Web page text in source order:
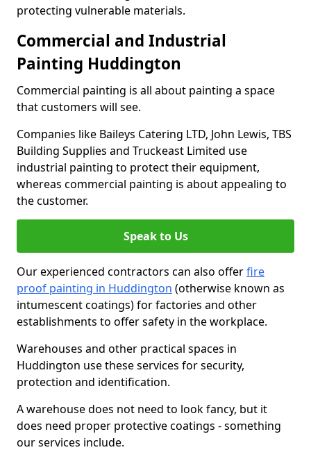
protecting vulnerable materials.
Commercial and Industrial
Painting Huddington
Commercial painting is all about painting a space
that customers will see.
Companies like Baileys Catering LTD, John Lewis, TBS
Building Supplies and Truckeast Limited use
industrial painting to protect their equipment,
whereas commercial painting is about appealing to
the customer.
Speak to Us
Our experienced contractors can also offerfire
proof painting in Huddington (otherwise known as
intumescent coatings) for factories and other
establishments to offer safety in the workplace.
Warehouses and other practical spaces in
Huddington use these services for security,
protection and identification.
A warehouse does not need to look fancy, but it
does need proper protective coatings - something
our services include.